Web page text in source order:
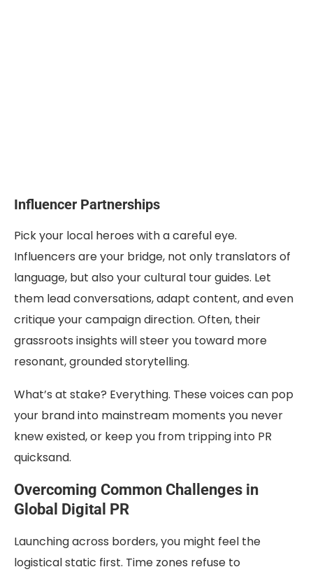
Influencer Partnerships
Pick your local heroes with a careful eye.
Influencers are your bridge, not only translators of
language, but also your cultural tour guides. Let
them lead conversations, adapt content, and even
critique your campaign direction. Often, their
grassroots insights will steer you toward more
resonant, grounded storytelling.
What’s at stake? Everything. These voices can pop
your brand into mainstream moments you never
knew existed, or keep you from tripping into PR
quicksand.
Overcoming Common Challenges in
Global Digital PR
Launching across borders, you might feel the
logistical static first. Time zones refuse to